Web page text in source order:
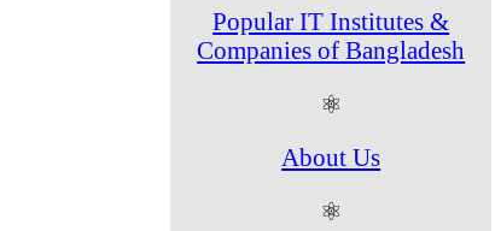
Popular IT Institutes &
Companies of Bangladesh
⚛
About Us
⚛